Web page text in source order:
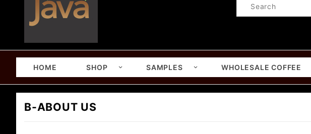
Product
HOME SHOP SAMPLES WHOLESALE COFFEE
B-ABOUT US